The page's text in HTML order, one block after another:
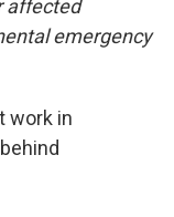
affected
emergency
work in